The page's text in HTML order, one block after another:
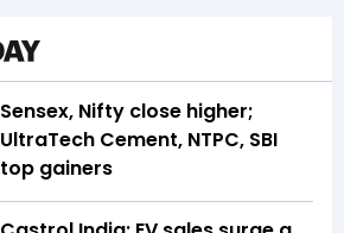
Sensex, Nifty close higher;
UltraTech Cement, NTPC, SBI
top gainers